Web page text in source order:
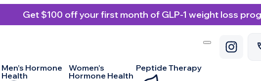
Get $100 off your first month of GLP-1 weight loss
Men’s Hormone
Health
Women’s
Hormone Health
Peptide Therapy